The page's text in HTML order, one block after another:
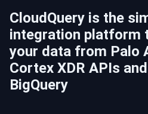
CloudQuery is the
integration platform
your data from Palo
Cortex XDR APIs
BigQuery